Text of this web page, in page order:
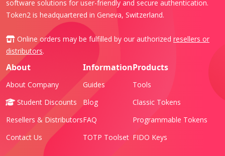
software solutions for user-friendly and secure authentication.
Token2 is headquartered in Geneva, Switzerland.
Online orders may be fulfilled by our authorized resellers or
distributors.
About
About Company
Student Discounts
Resellers & Distributors
Contact Us
Information
Guides
Blog
FAQ
TOTP Toolset
Products
Tools
Classic Tokens
Programmable Tokens
FIDO Keys